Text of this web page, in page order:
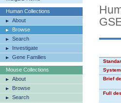
Human Collections
About
Browse
Search
Investigate
Gene Families
Mouse Collections
About
Browse
Search
Brief
Full